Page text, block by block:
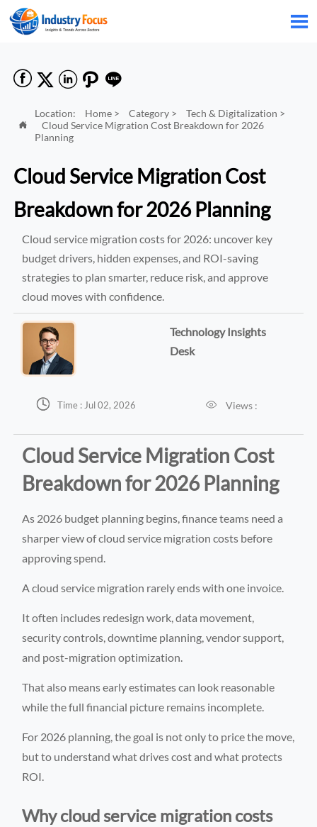

    

Location: Home> Category> Tech & Digitalization >
Cloud Service Migration Cost Breakdown for 2026
Planning
Cloud Service Migration Cost
Breakdown for 2026 Planning
Cloud service migration costs for 2026: uncover key
budget drivers, hidden expenses, and ROI-saving
strategies to plan smarter, reduce risk, and approve
cloud moves with confidence.
Technology Insights
Desk
 Time : Jul 02, 2026  Views :
Cloud Service Migration Cost
Breakdown for 2026 Planning
As 2026 budget planning begins, finance teams need a
sharper view of cloud service migration costs before
approving spend.
A cloud service migration rarely ends with one invoice.
It often includes redesign work, data movement,
security controls, downtime planning, vendor support,
and post-migration optimization.
That also means early estimates can look reasonable
while the full financial picture remains incomplete.
For 2026 planning, the goal is not only to price the move,
but to understand what drives cost and what protects
ROI.
Why cloud service migration costs